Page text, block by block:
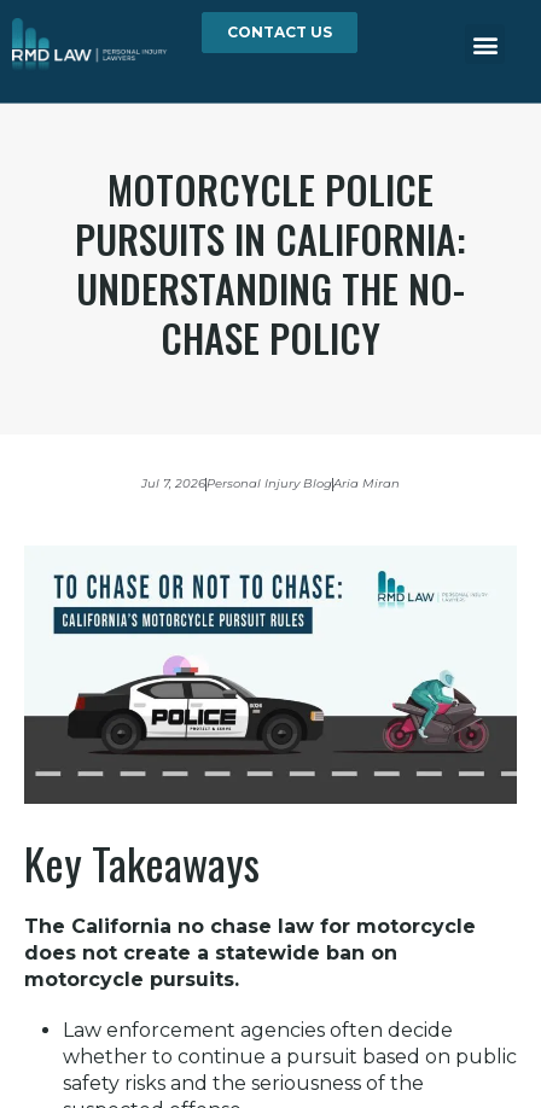
CONTACT US
MOTORCYCLE POLICE
PURSUITS IN CALIFORNIA:
UNDERSTANDING THE NO-
CHASE POLICY
Jul 7, 2026Personal Injury BlogAria Miran
Key Takeaways
The California no chase law for motorcycle
does not create a statewide ban on
motorcycle pursuits.
Law enforcement agencies often decide
whether to continue a pursuit based on public
safety risks and the seriousness of the